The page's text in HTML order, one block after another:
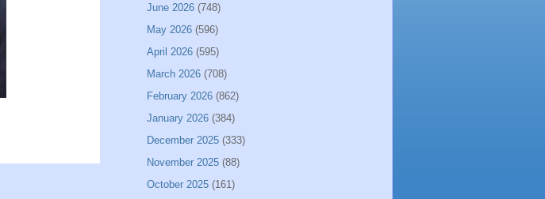
June 2026 (748)
May 2026 (596)
April 2026 (595)
March 2026 (708)
February 2026 (862)
January 2026 (384)
December 2025 (333)
November 2025 (88)
October 2025 (161)